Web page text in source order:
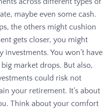
maybe even some cash.
the others might cushion
gets closer, you might
You won’t have
market drops. But also,
could risk not
your retirement. It’s about
Think about your comfort